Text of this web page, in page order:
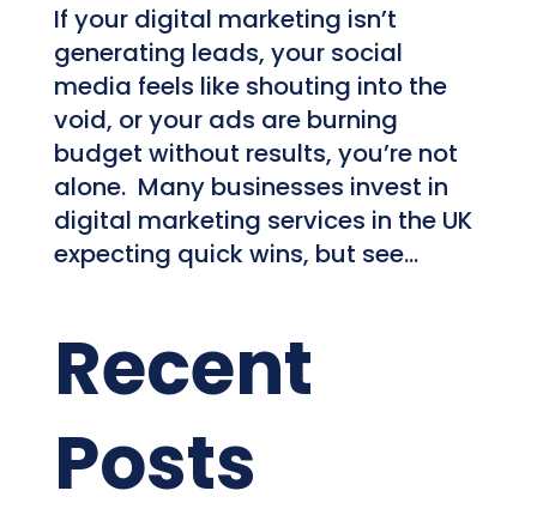
If your digital marketing isn’t
generating leads, your social
media feels like shouting into the
void, or your ads are burning
budget without results, you’re not
alone. Many businesses invest in
digital marketing services in the UK
expecting quick wins, but see...
Recent
Posts